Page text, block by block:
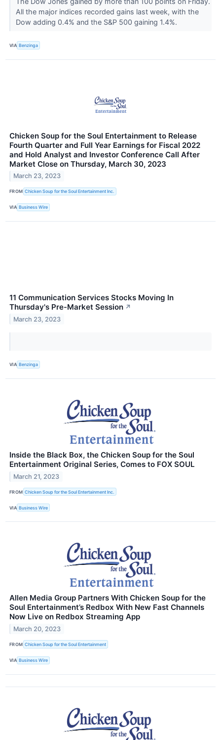
All the major indices recorded gains last week, with the
Dow adding 0.4% and the S&P 500 gaining 1.4%.
VIA Benzinga
Chicken Soup for the Soul Entertainment to Release
Fourth Quarter and Full Year Earnings for Fiscal 2022
and Hold Analyst and Investor Conference Call After
Market Close on Thursday, March 30, 2023
March 23, 2023
FROM Chicken Soup for the Soul Entertainment Inc.
VIA Business Wire
11 Communication Services Stocks Moving In
Thursday's Pre-Market Session ↗
March 23, 2023
VIA Benzinga
Inside the Black Box, the Chicken Soup for the Soul
Entertainment Original Series, Comes to FOX SOUL
March 21, 2023
FROM Chicken Soup for the Soul Entertainment Inc.
VIA Business Wire
Allen Media Group Partners With Chicken Soup for the
Soul Entertainment’s Redbox With New Fast Channels
Now Live on Redbox Streaming App
March 20, 2023
FROM Chicken Soup for the Soul Entertainment
VIA Business Wire